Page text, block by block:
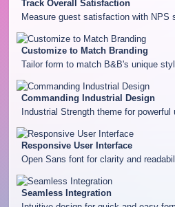
Track Overall Satisfaction
Measure guest satisfaction with NPS
Customize to Match Branding
Tailor form to match B&B's unique
Commanding Industrial Design
Industrial Strength theme for powerful
Responsive User Interface
Open Sans font for clarity and
Seamless Integration